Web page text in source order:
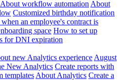
About workflow automation About
Customized birthday notification
an employee's contract is
space How to set up
for DNI expiration
new Analytics experience August
New Analytics Create reports with
templates About Analytics Create a